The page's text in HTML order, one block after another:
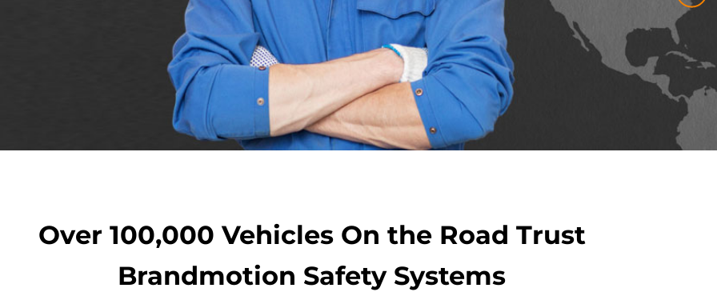
Over 100,000 Vehicles On the Road Trust
Brandmotion Safety Systems